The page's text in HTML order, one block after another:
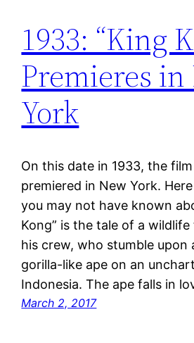
1933: “King
Premieres
York
On this date in 1933, the film
premiered in New York.
you may not have known
Kong” is the tale of a
his crew, who stumble upon
gorilla-like ape on an
Indonesia. The ape falls in
March 2, 2017